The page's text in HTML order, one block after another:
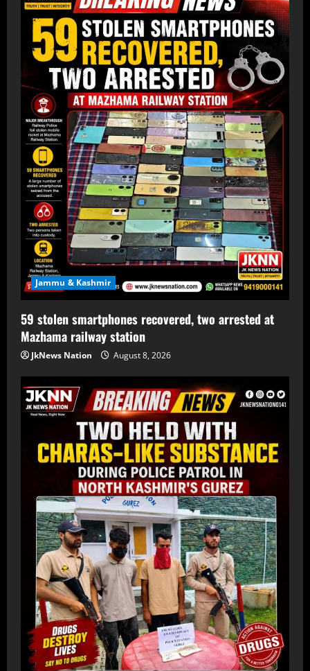
Jammu & Kashmir
59 stolen smartphones recovered, two arrested at
Mazhama railway station
JkNews Nation August 8, 2026